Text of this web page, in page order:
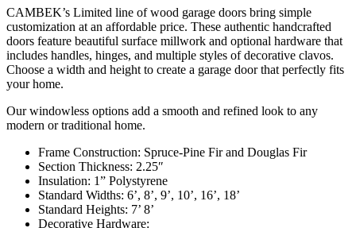
CAMBEK’s Limited line of wood garage doors bring simple
customization at an affordable price. These authentic handcrafted
doors feature beautiful surface millwork and optional hardware that
includes handles, hinges, and multiple styles of decorative clavos.
Choose a width and height to create a garage door that perfectly fits
your home.
Our windowless options add a smooth and refined look to any
modern or traditional home.
Frame Construction: Spruce-Pine Fir and Douglas Fir
Section Thickness: 2.25″
Insulation: 1” Polystyrene
Standard Widths: 6’, 8’, 9’, 10’, 16’, 18’
Standard Heights: 7’ 8’
Decorative Hardware: